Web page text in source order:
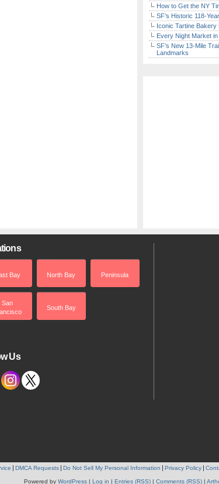
How to Get the NY
SF’s Historic 118-
Iconic Tartine
Every Night Market
SF’s New 13-Mile
Landmarks
Bay North Bay Peninsula
San
South Bay
Us
DMCA Requests Do Not Sell My Personal Information Privacy Policy
Powered by WordPress | Log in | Entries (RSS) | Comments (RSS) |